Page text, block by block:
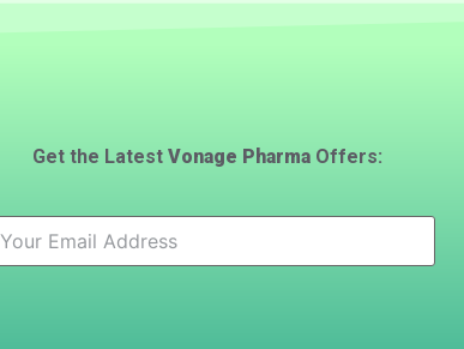
Get the Latest Vonage PharmaOffers: